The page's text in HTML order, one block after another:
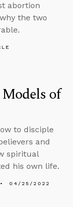
abortion
the two
of
to disciple
and
spiritual
his own life.
04/25/2022